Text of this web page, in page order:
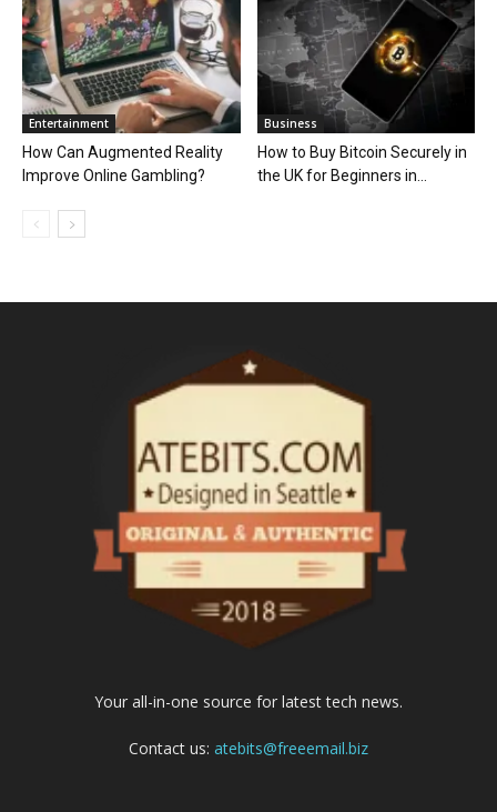
Entertainment
How Can Augmented Reality
Improve Online Gambling?
Business
How to Buy Bitcoin Securely in
the UK for Beginners in...
Your all-in-one source for latest tech news.
Contact us: atebits@freeemail.biz